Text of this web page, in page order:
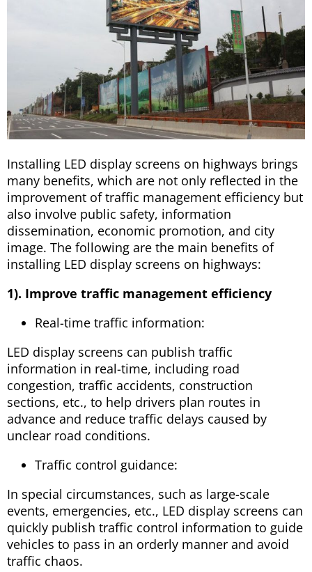
Installing LED display screens on highways brings
many benefits, which are not only reflected in the
improvement of traffic management efficiency but
also involve public safety, information
dissemination, economic promotion, and city
image. The following are the main benefits of
installing LED display screens on highways:
1). Improve traffic management efficiency
Real-time traffic information:
LED display screens can publish traffic
information in real-time, including road
congestion, traffic accidents, construction
sections, etc., to help drivers plan routes in
advance and reduce traffic delays caused by
unclear road conditions.
Traffic control guidance:
In special circumstances, such as large-scale
events, emergencies, etc., LED display screens can
quickly publish traffic control information to guide
vehicles to pass in an orderly manner and avoid
traffic chaos.